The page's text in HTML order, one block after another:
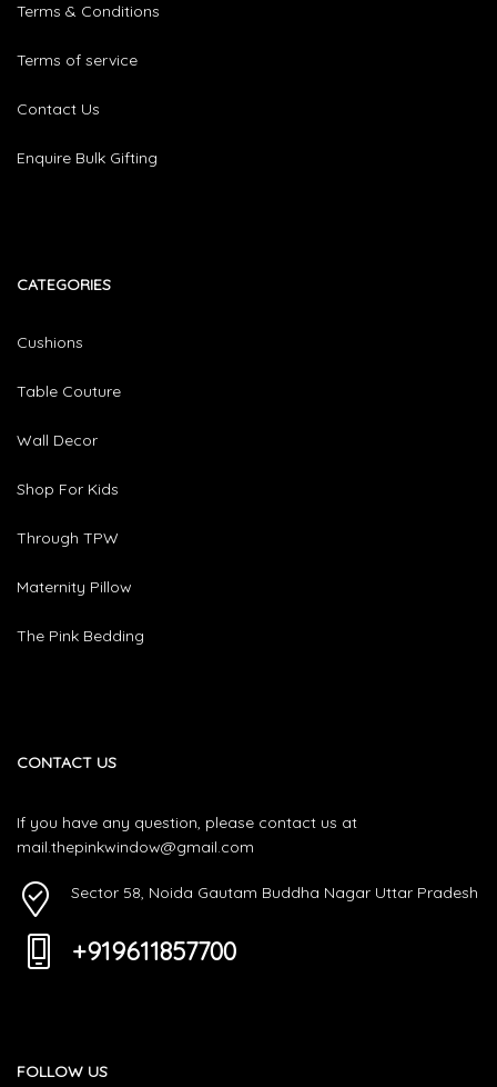
Terms & Conditions
Terms of service
Contact Us
Enquire Bulk Gifting
CATEGORIES​
Cushions
Table Couture
Wall Decor
Shop For Kids
Through TPW
Maternity Pillow
The Pink Bedding
CONTACT US
If you have any question, please contact us at
mail.thepinkwindow@gmail.com
Sector 58, Noida Gautam Buddha Nagar Uttar Pradesh
+919611857700
FOLLOW US